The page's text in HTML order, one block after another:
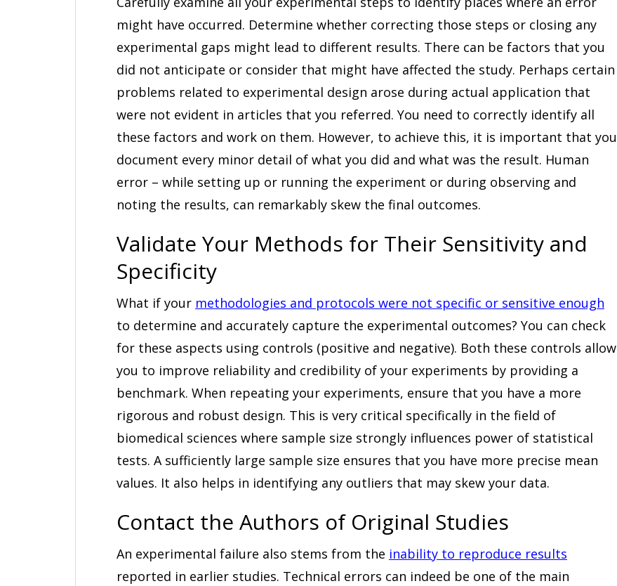
might have occurred. Determine whether correcting those steps or closing any
experimental gaps might lead to different results. There can be factors that you
did not anticipate or consider that might have affected the study. Perhaps certain
problems related to experimental design arose during actual application that
were not evident in articles that you referred. You need to correctly identify all
these factors and work on them. However, to achieve this, it is important that you
document every minor detail of what you did and what was the result. Human
error – while setting up or running the experiment or during observing and
noting the results, can remarkably skew the final outcomes.
Validate Your Methods for Their Sensitivity and
Specificity
What if your methodologies and protocols were not specific or sensitive enough
to determine and accurately capture the experimental outcomes? You can check
for these aspects using controls (positive and negative). Both these controls allow
you to improve reliability and credibility of your experiments by providing a
benchmark. When repeating your experiments, ensure that you have a more
rigorous and robust design. This is very critical specifically in the field of
biomedical sciences where sample size strongly influences power of statistical
tests. A sufficiently large sample size ensures that you have more precise mean
values. It also helps in identifying any outliers that may skew your data.
Contact the Authors of Original Studies
An experimental failure also stems from the inability to reproduce results
reported in earlier studies. Technical errors can indeed be one of the main